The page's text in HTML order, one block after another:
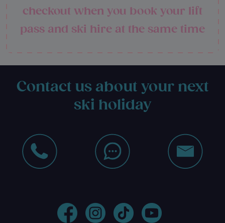
checkout when you book your lift
pass and ski hire at the same time
Contact us about your next
ski holiday